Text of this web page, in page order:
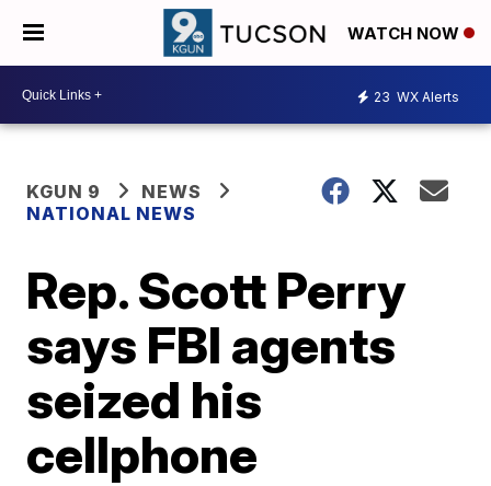
WATCH NOW
23 WX Alerts
KGUN 9
NEWS
NATIONAL NEWS
Rep. Scott Perry
says FBI agents
seized his
cellphone